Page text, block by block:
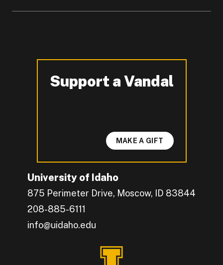
University of Idaho
875 Perimeter Drive, Moscow, ID 83844
208-885-6111
info@uidaho.edu
Engage with U of I on Facebook.
Get the latest U of I updates on X.
Catch up with U of I on Instagram.
Grow your professional network by
Interact with University of Idaho's video
Connect with current University of Idaho
Support a Vandal
-
MAKE A GIFT